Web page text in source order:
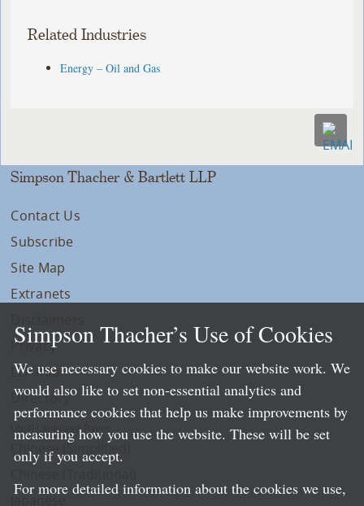
Related Industries
Energy – Oil and Gas
Simpson Thacher & Bartlett LLP
Contact Us
Subscribe
Site Map
Extranets
Privacy
LLP Info
Directory
Local Language Pages:
Chinese (Simplified)
Simpson Thacher’s Use of Cookies
We use necessary cookies to make our website work. We
would also like to set non-essential analytics and
performance cookies that help us make improvements by
measuring how you use the website. These will be set
only if you accept.
For more detailed information about the cookies we use,